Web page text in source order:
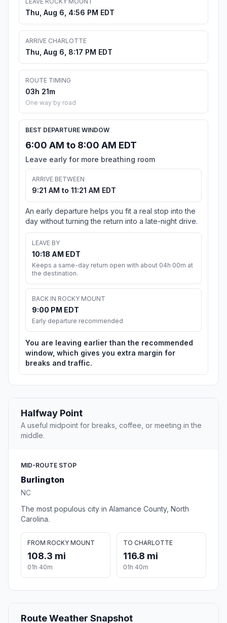
Thu, Aug 6, 4:56 PM EDT
ARRIVE CHARLOTTE
Thu, Aug 6, 8:17 PM EDT
ROUTE TIMING
03h 21m
One way by road
BEST DEPARTURE WINDOW
6:00 AM to 8:00 AM EDT
Leave early for more breathing room
ARRIVE BETWEEN
9:21 AM to 11:21 AM EDT
An early departure helps you fit a real stop into the
day without turning the return into a late-night drive.
LEAVE BY
10:18 AM EDT
Keeps a same-day return open with about 04h 00m at
the destination.
BACK IN ROCKY MOUNT
9:00 PM EDT
Early departure recommended
You are leaving earlier than the recommended
window, which gives you extra margin for
breaks and traffic.
Halfway Point
A useful midpoint for breaks, coffee, or meeting in the
middle.
MID-ROUTE STOP
Burlington
NC
The most populous city in Alamance County, North
Carolina.
FROM ROCKY MOUNT
108.3 mi
01h 40m
TO CHARLOTTE
116.8 mi
01h 40m
Route Weather Snapshot